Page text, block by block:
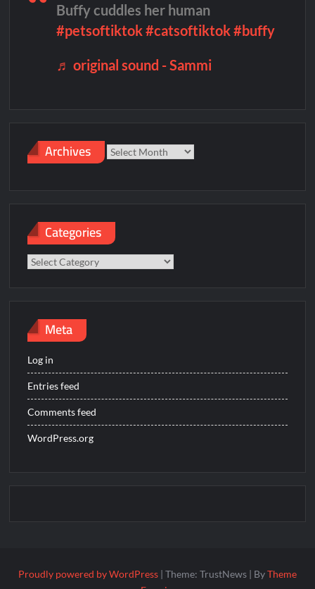
Buffy cuddles her human
#petsoftiktok#catsoftiktok#buffy
♬ original sound - Sammi
Archives Archives
Categories
Categories
Meta
Log in
Entries feed
Comments feed
WordPress.org
Proudly powered by WordPress | Theme: TrustNews | ByTheme